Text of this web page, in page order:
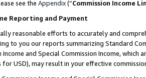
see the Appendix(“Commission Income
Reporting and Payment
reasonable efforts to accurately and
to you our reports summarizing Standard
Income and Special Commission Income,
for USD), may result in your effective